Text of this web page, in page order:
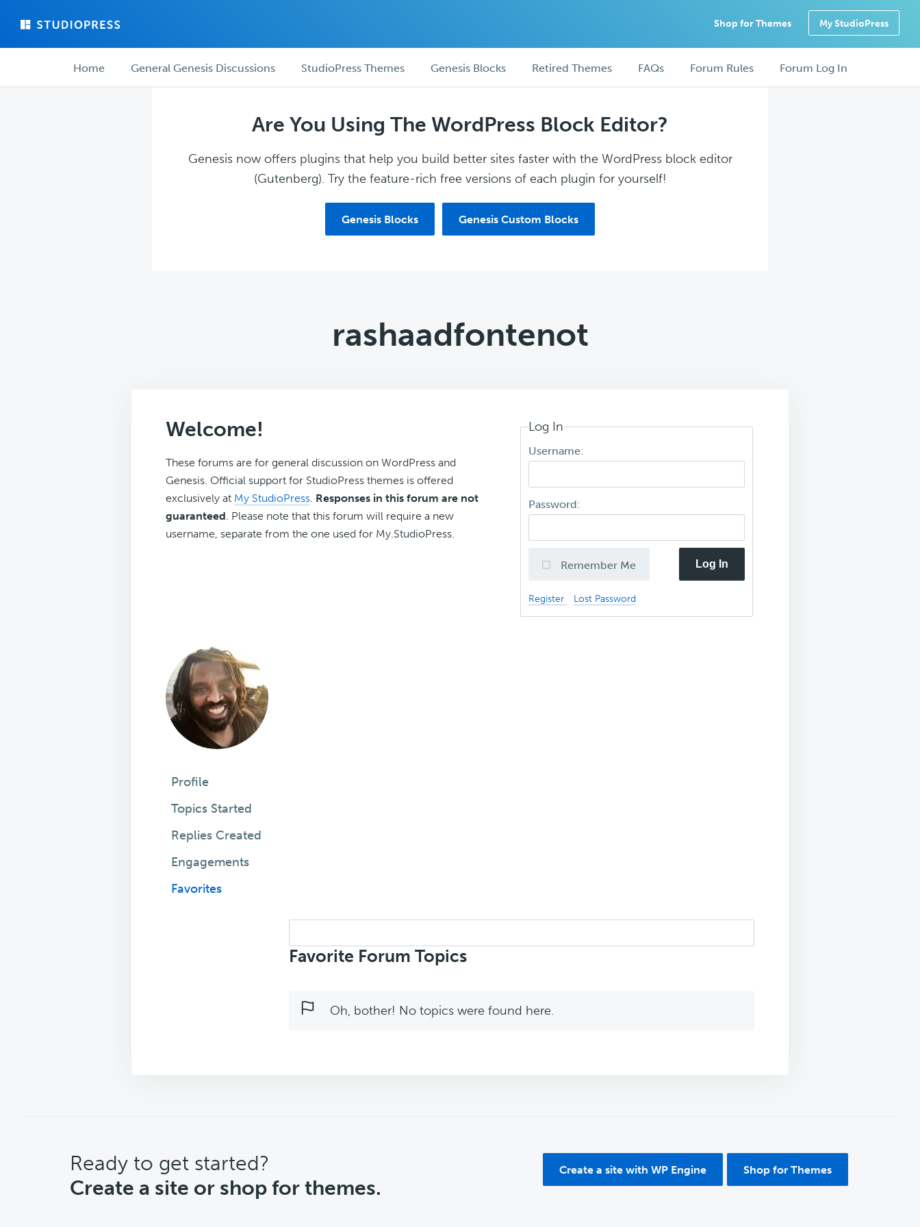
main
forum
Shop for Themes My StudioPress
ForumHome General Genesis Discussions StudioPress Themes Genesis Blocks Retired Themes FAQs Forum Rules Forum Log In
Are You Using The WordPress Block Editor?
Genesis now offers plugins that help you build better sites faster with the WordPress block editor
(Gutenberg). Try the feature-rich free versions of each plugin for yourself!
Genesis Blocks Genesis Custom Blocks
rashaadfontenot
Welcome!
These forums are for general discussion on WordPress and
Genesis. Official support for StudioPress themes is offered
exclusively at My StudioPress. Responses in this forum are not
guaranteed. Please note that this forum will require a new
username, separate from the one used for My.StudioPress.
Log In
Username:
Password:
Remember Me Log In
Register Lost Password
Profile
Topics Started
Replies Created
Engagements
Favorites
topics:
Favorite Forum Topics
Oh, bother! No topics were found here.
CTA
Ready to get started?
Create a site or shop for themes.
Create a site with WP Engine Shop for Themes